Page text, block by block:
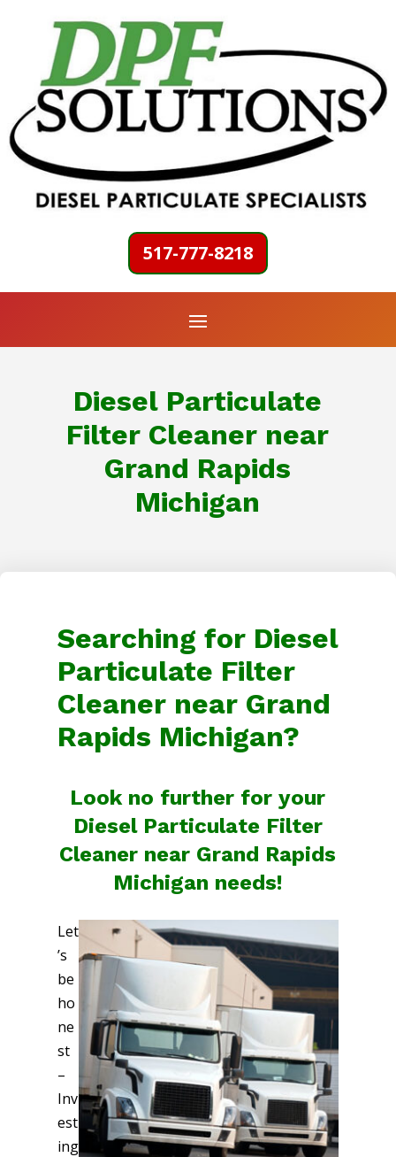
517-777-8218
Diesel Particulate
Filter Cleaner near
Grand Rapids
Michigan
Searching for Diesel
Particulate Filter
Cleaner near Grand
Rapids Michigan?
Look no further for your
Diesel Particulate Filter
Cleaner near Grand Rapids
Michigan needs!
Let
’s
be
ho
ne
st
–
Inv
est
ing